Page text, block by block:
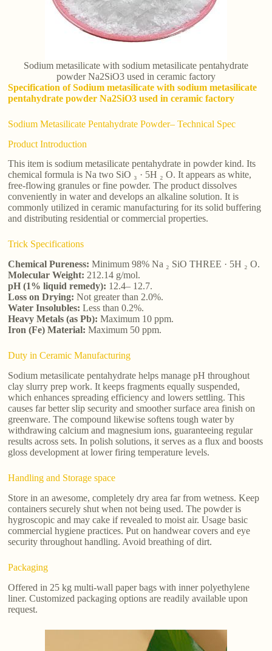
Sodium metasilicate with sodium metasilicate pentahydrate
powder Na2SiO3 used in ceramic factory
Specification of Sodium metasilicate with sodium metasilicate
pentahydrate powder Na2SiO3 used in ceramic factory
Sodium Metasilicate Pentahydrate Powder– Technical Spec
Product Introduction
This item is sodium metasilicate pentahydrate in powder kind. Its
chemical formula is Na two SiO ₃ · 5H ₂ O. It appears as white,
free-flowing granules or fine powder. The product dissolves
conveniently in water and develops an alkaline solution. It is
commonly utilized in ceramic manufacturing for its solid buffering
and distributing residential or commercial properties.
Trick Specifications
Chemical Pureness: Minimum 98% Na ₂ SiO THREE · 5H ₂ O.
Molecular Weight: 212.14 g/mol.
pH (1% liquid remedy): 12.4– 12.7.
Loss on Drying: Not greater than 2.0%.
Water Insolubles: Less than 0.2%.
Heavy Metals (as Pb): Maximum 10 ppm.
Iron (Fe) Material: Maximum 50 ppm.
Duty in Ceramic Manufacturing
Sodium metasilicate pentahydrate helps manage pH throughout
clay slurry prep work. It keeps fragments equally suspended,
which enhances spreading efficiency and lowers settling. This
causes far better slip security and smoother surface area finish on
greenware. The compound likewise softens tough water by
withdrawing calcium and magnesium ions, guaranteeing regular
results across sets. In polish solutions, it serves as a flux and boosts
gloss development at lower firing temperature levels.
Handling and Storage space
Store in an awesome, completely dry area far from wetness. Keep
containers securely shut when not being used. The powder is
hygroscopic and may cake if revealed to moist air. Usage basic
commercial hygiene practices. Put on handwear covers and eye
security throughout handling. Avoid breathing of dirt.
Packaging
Offered in 25 kg multi-wall paper bags with inner polyethylene
liner. Customized packaging options are readily available upon
request.